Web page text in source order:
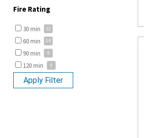
Fire Rating
30 min
60 min
90 min
120 min